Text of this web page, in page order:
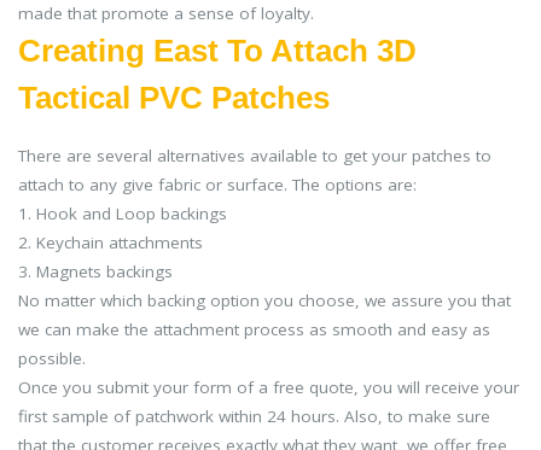
made that promote a sense of loyalty.
Creating East To Attach 3D
Tactical PVC Patches
There are several alternatives available to get your patches to
attach to any give fabric or surface. The options are:
1. Hook and Loop backings
2. Keychain attachments
3. Magnets backings
No matter which backing option you choose, we assure you that
we can make the attachment process as smooth and easy as
possible.
Once you submit your form of a free quote, you will receive your
first sample of patchwork within 24 hours. Also, to make sure
that the customer receives exactly what they want, we offer free